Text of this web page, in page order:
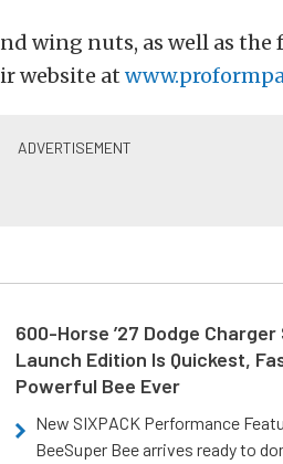
wing nuts, as well as
website at
600-Horse ’27 Dodge Charger
Launch Edition Is Quickest,
Powerful Bee Ever
New SIXPACK Performance
BeeSuper Bee arrives ready to